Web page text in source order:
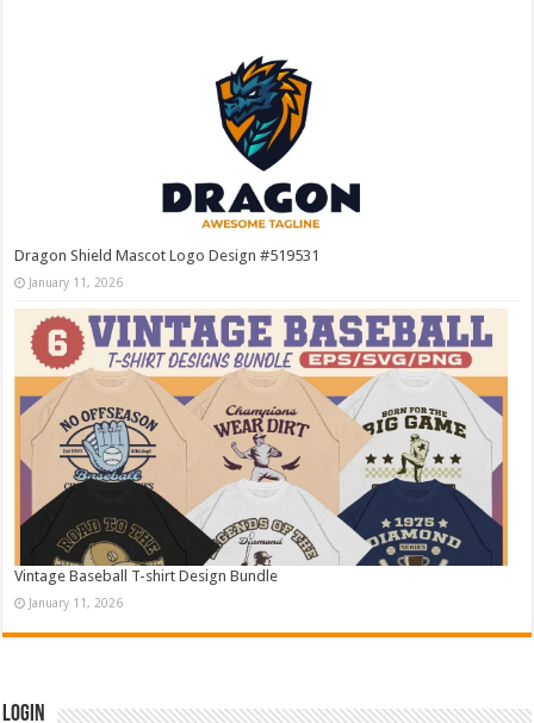
Dragon Shield Mascot Logo Design #519531
January 11, 2026
Vintage Baseball T-shirt Design Bundle
January 11, 2026
Login